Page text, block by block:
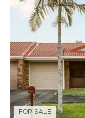
FOR SALE